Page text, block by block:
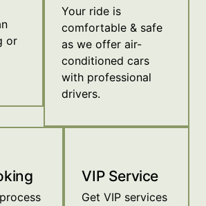
or
Your ride is
comfortable & safe
as we offer air-
conditioned cars
with professional
drivers.
VIP Service
Get VIP services